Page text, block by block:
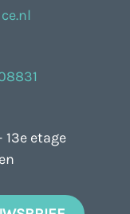
13e etage